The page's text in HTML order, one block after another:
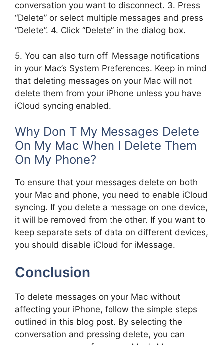
conversation you want to disconnect. 3. Press
“Delete” or select multiple messages and press
“Delete”. 4. Click “Delete” in the dialog box.
5. You can also turn off iMessage notifications
in your Mac’s System Preferences. Keep in mind
that deleting messages on your Mac will not
delete them from your iPhone unless you have
iCloud syncing enabled.
Why Don T My Messages Delete
On My Mac When I Delete Them
On My Phone?
To ensure that your messages delete on both
your Mac and phone, you need to enable iCloud
syncing. If you delete a message on one device,
it will be removed from the other. If you want to
keep separate sets of data on different devices,
you should disable iCloud for iMessage.
Conclusion
To delete messages on your Mac without
affecting your iPhone, follow the simple steps
outlined in this blog post. By selecting the
conversation and pressing delete, you can